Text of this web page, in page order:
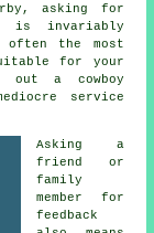
asking for
is invariably
the most
for your
out a cowboy
service
Asking a
friend or
family
member for
feedback